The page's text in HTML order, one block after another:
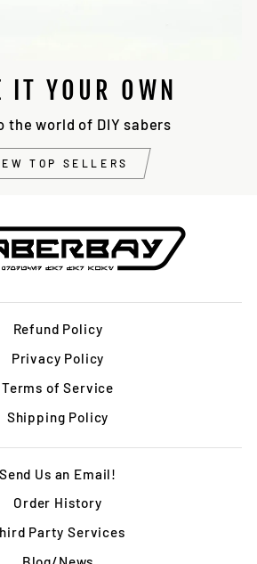
IT YOUR OWN
the world of DIY sabers
TOP SELLERS
Refund Policy
Privacy Policy
Terms of Service
Shipping Policy
Send Us an Email!
Order History
Party Services